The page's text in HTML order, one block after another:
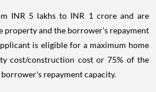
INR 5 lakhs to INR 1 crore and are
property and the borrower's repayment
is eligible for a maximum home
cost/construction cost or 75% of the
repayment capacity.